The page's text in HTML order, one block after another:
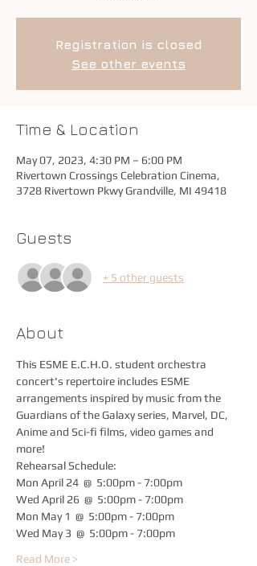
Registration is closed
See other events
Time & Location
May 07, 2023, 4:30 PM – 6:00 PM
Rivertown Crossings Celebration Cinema,
3728 Rivertown Pkwy Grandville, MI 49418
Guests
+ 5 other guests
About
This ESME E.C.H.O. student orchestra
concert's repertoire includes ESME
arrangements inspired by music from the
Guardians of the Galaxy series, Marvel, DC,
Anime and Sci-fi films, video games and
more!
Rehearsal Schedule:
Mon April 24  @  5:00pm - 7:00pm
Wed April 26  @  5:00pm - 7:00pm
Mon May 1  @  5:00pm - 7:00pm
Wed May 3  @  5:00pm - 7:00pm
Read More >